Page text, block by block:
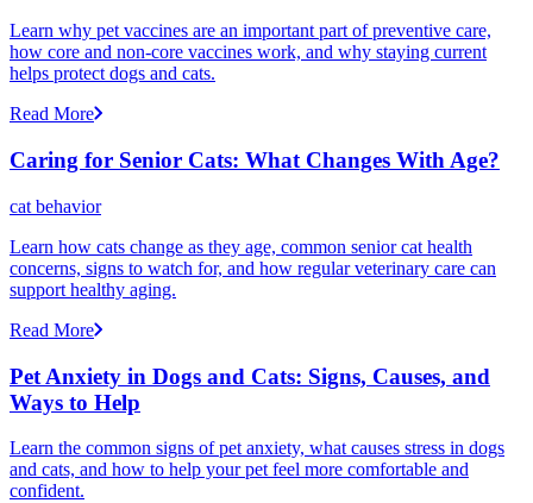
Learn why pet vaccines are an important part of preventive care,
how core and non-core vaccines work, and why staying current
helps protect dogs and cats.
Read More
Caring for Senior Cats: What Changes With Age?
cat behavior
Learn how cats change as they age, common senior cat health
concerns, signs to watch for, and how regular veterinary care can
support healthy aging.
Read More
Pet Anxiety in Dogs and Cats: Signs, Causes, and
Ways to Help
Learn the common signs of pet anxiety, what causes stress in dogs
and cats, and how to help your pet feel more comfortable and
confident.